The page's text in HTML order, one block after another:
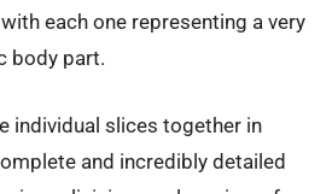
each one representing a very
body part.
individual slices together in
and incredibly detailed